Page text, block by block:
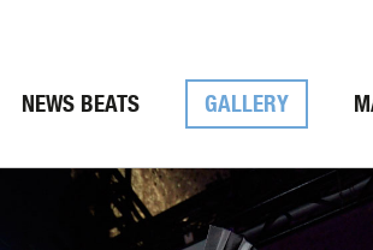
NEWS BEATS GALLERY